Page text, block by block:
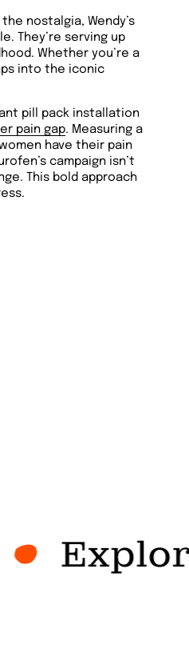
nostalgia, Wendy’s
They’re serving up
Whether you’re a
into the iconic
pill pack installation
pain gap. Measuring a
have their pain
campaign isn’t
This bold approach
Explore